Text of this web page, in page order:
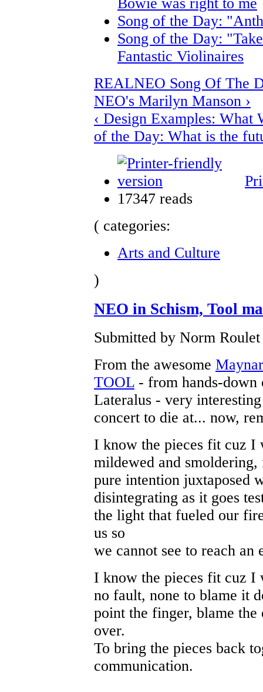
Song of the Day:
Song of the Day:
Fantastic Violinaires
REALNEO Song Of The
NEO's Marilyn Manson ›
‹ Design Examples:
of the Day: What is the
17347 reads
( categories:
Arts and Culture
)
NEO in Schism, Tool
Submitted by Norm
From the awesome
TOOL - from hands-down
Lateralus - very
concert to die at... now,
I know the pieces fit cuz I
mildewed and
pure intention juxtaposed
disintegrating as it goes
the light that fueled our
us so
we cannot see to reach
I know the pieces fit cuz I
no fault, none to blame it
point the finger, blame
over.
To bring the pieces back
communication.